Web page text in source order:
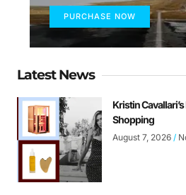
PURCHASE NOW
Latest News
Kristin
Shopping
August 7, 2026